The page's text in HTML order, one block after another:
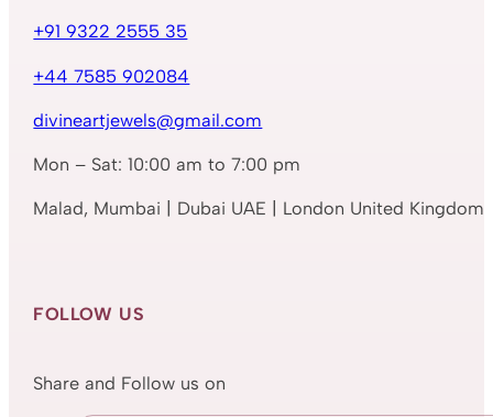
+91 9322 2555 35
+44 7585 902084
divineartjewels@gmail.com
Mon – Sat: 10:00 am to 7:00 pm
Malad, Mumbai | Dubai UAE | London United Kingdom
FOLLOW US
Share and Follow us on